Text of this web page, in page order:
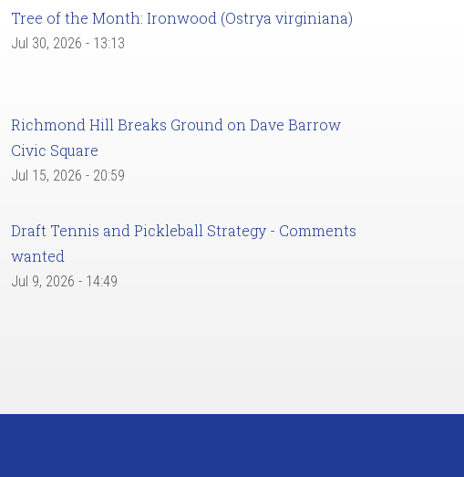
Tree of the Month: Ironwood (Ostrya virginiana)
Jul 30, 2026 - 13:13
Richmond Hill Breaks Ground on Dave Barrow
Civic Square
Jul 15, 2026 - 20:59
Draft Tennis and Pickleball Strategy - Comments
wanted
Jul 9, 2026 - 14:49